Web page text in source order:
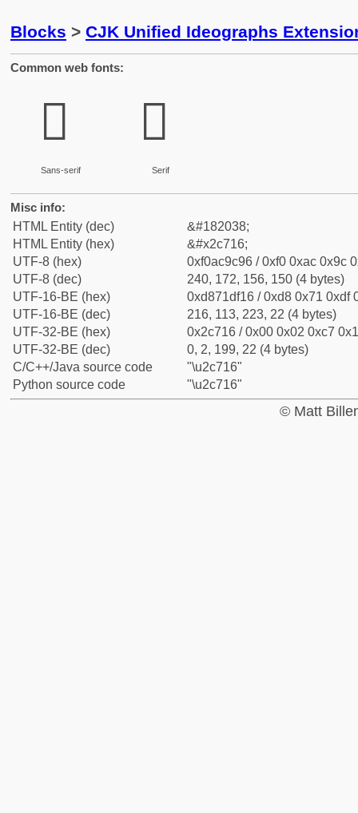
Blocks > CJK Unified Ideographs
Common web fonts:
𬜖
Sans-serif
𬜖
Serif
Misc info:
HTML Entity (dec)
&#182038;
HTML Entity (hex)
&#x2c716;
UTF-8 (hex)
0xf0ac9c96 / 0xf0 0xac 0x9c
UTF-8 (dec)
240, 172, 156, 150 (4 bytes)
UTF-16-BE (hex)
0xd871df16 / 0xd8 0x71 0xdf
UTF-16-BE (dec)
216, 113, 223, 22 (4 bytes)
UTF-32-BE (hex)
0x2c716 / 0x00 0x02 0xc7
UTF-32-BE (dec)
0, 2, 199, 22 (4 bytes)
C/C++/Java source code
"\u2c716"
Python source code
"\u2c716"
© Matt